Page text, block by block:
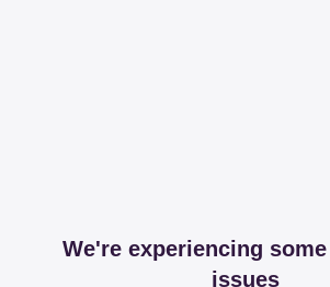
We're experiencing
issues